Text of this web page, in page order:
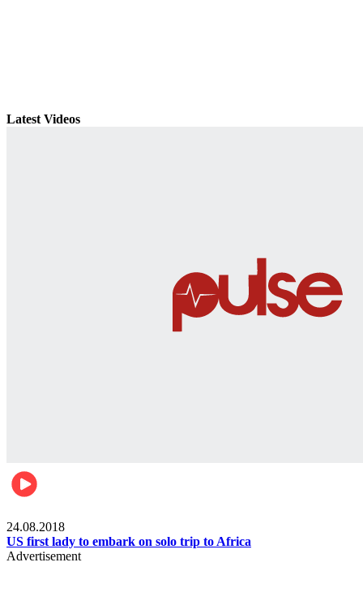
Latest Videos
24.08.2018
US first lady to embark on solo trip to Africa
Advertisement